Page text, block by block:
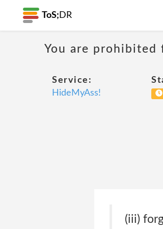
ToS; DR
You are prohibited
Service:
HideMyAss!
(iii)